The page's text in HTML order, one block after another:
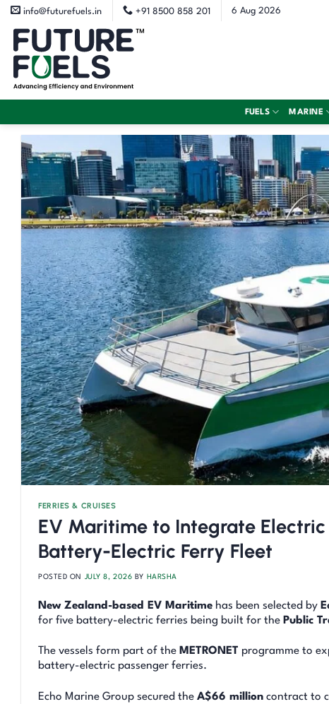
Skip
content
info@futurefuels.in +91 8500 858 201 6 Aug 2026
FUELS MARINE
FERRIES & CRUISES
EV Maritime to Integrate Electric
Battery-Electric Ferry Fleet
POSTED ON JULY 8, 2026 BY HARSHA
New Zealand-based EV Maritime has been selected by
for five battery-electric ferries being built for the Public
The vessels form part of the METRONET programme to
battery-electric passenger ferries.
Echo Marine Group secured the A$66 million contract to